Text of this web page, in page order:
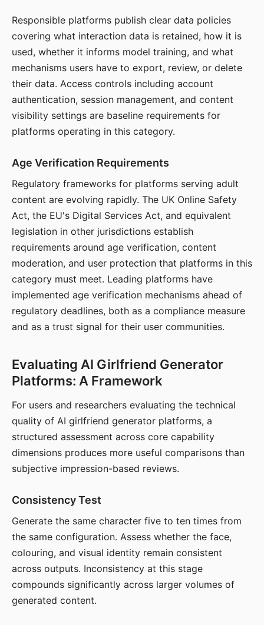
Responsible platforms publish clear data policies
covering what interaction data is retained, how it is
used, whether it informs model training, and what
mechanisms users have to export, review, or delete
their data. Access controls including account
authentication, session management, and content
visibility settings are baseline requirements for
platforms operating in this category.
Age Verification Requirements
Regulatory frameworks for platforms serving adult
content are evolving rapidly. The UK Online Safety
Act, the EU's Digital Services Act, and equivalent
legislation in other jurisdictions establish
requirements around age verification, content
moderation, and user protection that platforms in this
category must meet. Leading platforms have
implemented age verification mechanisms ahead of
regulatory deadlines, both as a compliance measure
and as a trust signal for their user communities.
Evaluating AI Girlfriend Generator
Platforms: A Framework
For users and researchers evaluating the technical
quality of AI girlfriend generator platforms, a
structured assessment across core capability
dimensions produces more useful comparisons than
subjective impression-based reviews.
Consistency Test
Generate the same character five to ten times from
the same configuration. Assess whether the face,
colouring, and visual identity remain consistent
across outputs. Inconsistency at this stage
compounds significantly across larger volumes of
generated content.